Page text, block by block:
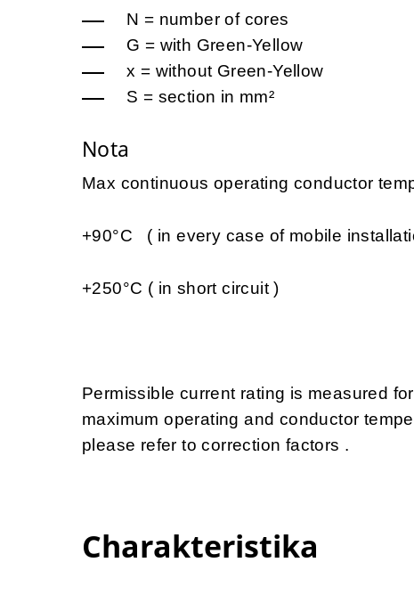
N = number of cores
G = with Green-Yellow
x = without Green-Yellow
S = section in mm²
Nota
Max continuous operating conductor
+90°C ( in every case of mobile
+250°C ( in short circuit )
Permissible current rating is measured
maximum operating and conductor
please refer to correction factors .
Charakteristika